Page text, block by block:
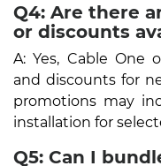
Q4: Are there
or discounts
A: Yes, Cable One
and discounts for
promotions may
installation for
Q5: Can I